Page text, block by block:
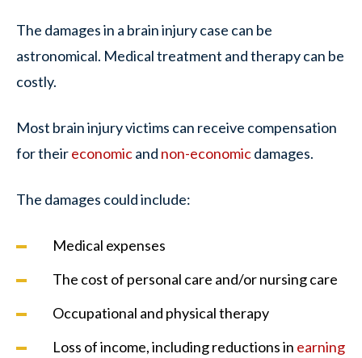
The damages in a brain injury case can be
astronomical. Medical treatment and therapy can be
costly.
Most brain injury victims can receive compensation
for theireconomicand non-economicdamages.
The damages could include:
Medical expenses
The cost of personal care and/or nursing care
Occupational and physical therapy
Loss of income, including reductions in earning